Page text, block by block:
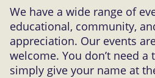
We have a wide range of
educational, community,
appreciation. Our events
welcome. You don’t need a
simply give your name at